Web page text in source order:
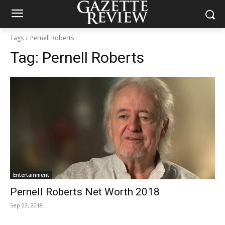
Tags Pernell Roberts
Tag: Pernell Roberts
Entertainment
Pernell Roberts Net Worth 2018
Sep 23, 2018